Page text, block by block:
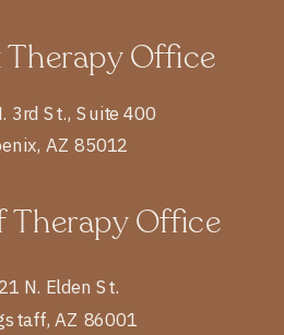
N. Elden St.
AZ 86001
Therapy Office
3rd St., Suite 400
AZ 85012
Therapy Office